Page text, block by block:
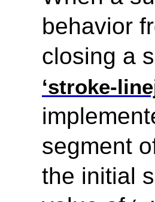
behavior
closing a
‘stroke-
segment
the initial